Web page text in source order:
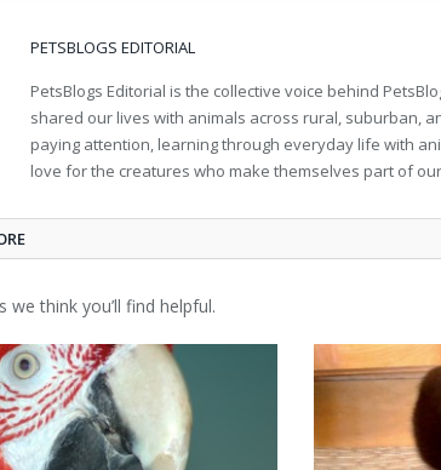
PETSBLOGS EDITORIAL
PetsBlogs Editorial is the collective voice behind
shared our lives with animals across rural, suburban,
paying attention, learning through everyday life with
love for the creatures who make themselves part of
we think you’ll find helpful.